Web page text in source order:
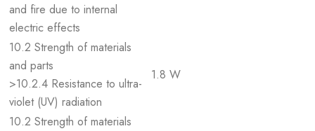
and fire due to internal
electric effects
10.2 Strength of materials
and parts
>10.2.4 Resistance to ultra-
violet (UV) radiation
1.8 W
10.2 Strength of materials